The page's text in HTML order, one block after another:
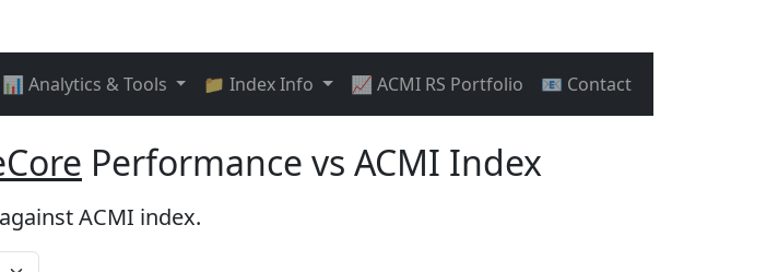
📊 Analytics & Tools 📁 Index Info 📈 ACMI RS Portfolio 📧 Contact
Performance vs ACMI Index
ACMI index.